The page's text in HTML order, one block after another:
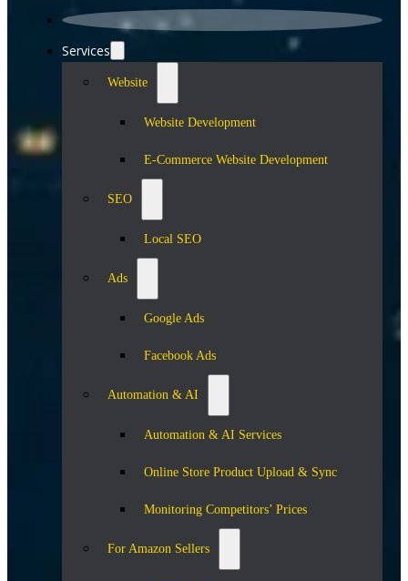
Services
Website
Website Development
E-Commerce Website Development
SEO
Local SEO
Ads
Google Ads
Facebook Ads
Automation & AI
Automation & AI Services
Online Store Product Upload & Sync
Monitoring Competitors’ Prices
For Amazon Sellers